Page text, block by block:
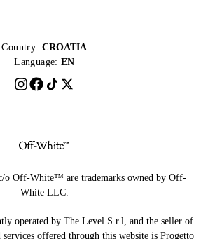
Country: CROATIA
Language: EN
Off-White™ are trademarks owned by Off-
White LLC.
operated by The Level S.r.l, and the seller of
offered through this website is Progetto